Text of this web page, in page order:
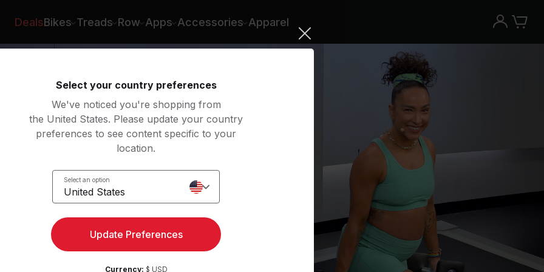
DealsBikes Treads Row Apps Accessories Apparel
Try the Peloton App for free
New paid memberships only. Terms
apply.¹
Select your country preferences
We've noticed you're shopping from
the United States. Please update your country
preferences to see content specific to your
location.
Select an option
United States
Update Preferences
Currency: $ USD